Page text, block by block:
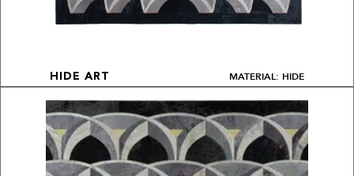
HIDE ART MATERIAL: HIDE